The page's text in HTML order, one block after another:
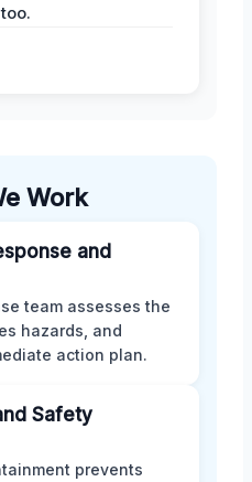
Work
and
team assesses the
hazards, and
action plan.
Safety
prevents